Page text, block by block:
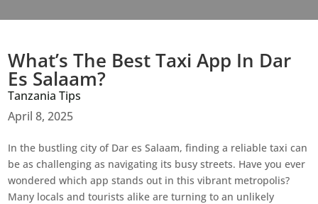
What’s The Best Taxi App In Dar
Es Salaam?
Tanzania Tips
April 8, 2025
In the bustling city of Dar es Salaam, finding a reliable taxi can
be as challenging as navigating its busy streets. Have you ever
wondered which app stands out in this vibrant metropolis?
Many locals and tourists alike are turning to an unlikely